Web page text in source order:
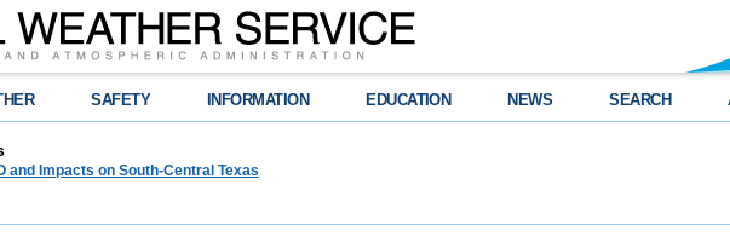
SAFETY INFORMATION EDUCATION NEWS SEARCH
and Impacts on South-Central Texas